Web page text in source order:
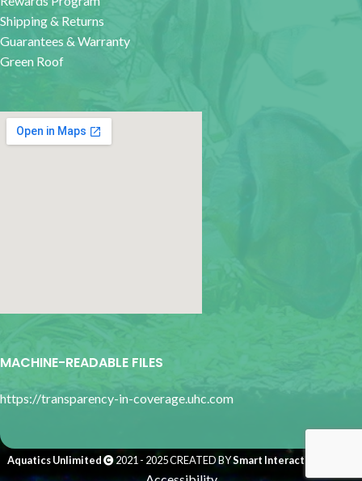
Shipping & Returns
Guarantees & Warranty
Green Roof
MACHINE-READABLE FILES
https://transparency-in-coverage.uhc.com
Aquatics Unlimited 2021 - 2025 CREATED BYSmart Interactive Media